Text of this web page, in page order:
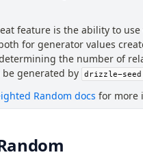
feature is the ability to
for generator values
the number of
generated by drizzle-seed
Random docs for more